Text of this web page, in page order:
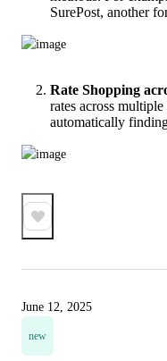
SurePost, another
Rate Shopping
rates across
automatically
June 12, 2025
new